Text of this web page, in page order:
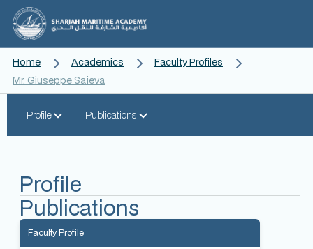
Home Academics
Faculty Profiles
Mr. Giuseppe Saieva
Profile Publications
Profile
Publications
Faculty Profile